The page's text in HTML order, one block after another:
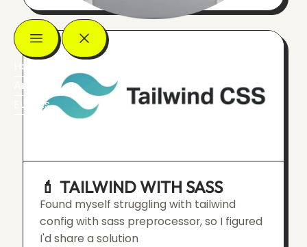
Home
Articles
Events
💄 TAILWIND WITH SASS
Found myself struggling with tailwind
config with sass preprocessor, so I figured
I'd share a solution